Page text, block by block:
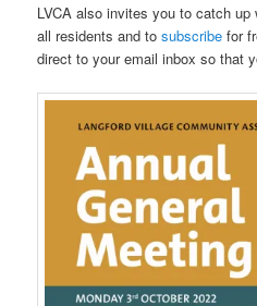
LVCA also invites you to catch
all residents and tosubscribe for
direct to your email inbox so that